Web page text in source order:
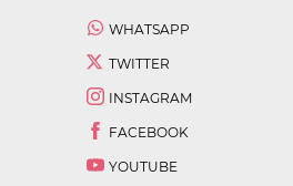
WHATSAPP
TWITTER
INSTAGRAM
FACEBOOK
YOUTUBE